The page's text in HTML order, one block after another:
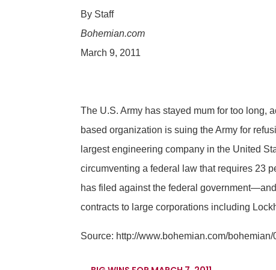
By Staff
Bohemian.com
March 9, 2011
The U.S. Army has stayed mum for too long,
based organization is suing the Army for
largest engineering company in the United
circumventing a federal law that requires 23
has filed against the federal
contracts to large corporations including
Source: http://www.bohemian.com/bohemian/